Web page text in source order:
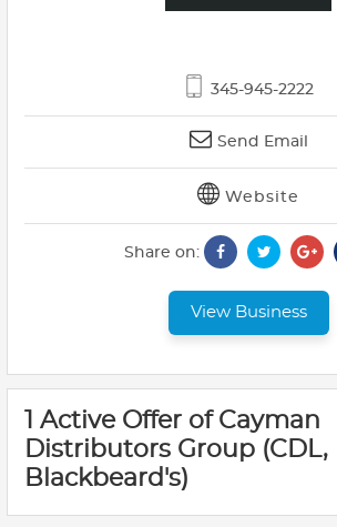
345-945-2222
Send Email
Website
Share on:
View Business
1 Active Offer of Cayman
Distributors Group (CDL,
Blackbeard's)